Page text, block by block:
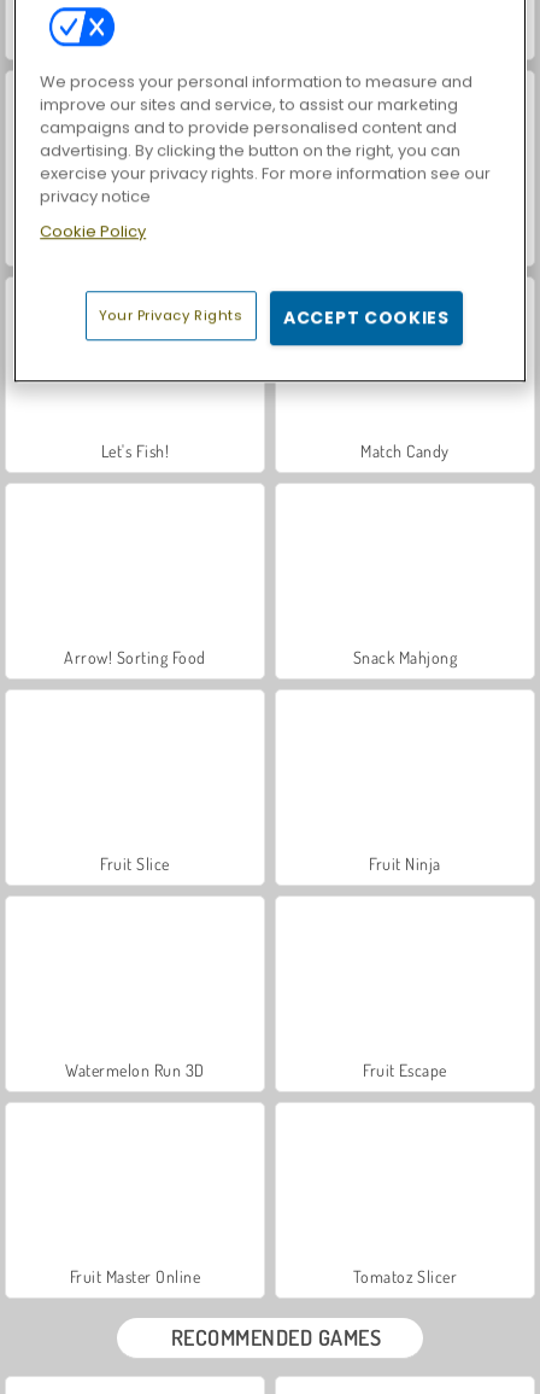
ASMR Makeover & Makeup Studio
Farm Merge Valley
Let's Fish! Match Candy
Arrow! Sorting Food Snack Mahjong
Fruit Slice Fruit Ninja
Watermelon Run 3D Fruit Escape
Fruit Master Online Tomatoz Slicer
RECOMMENDED GAMES
We process your personal information to measure and
improve our sites and service, to assist our marketing
campaigns and to provide personalised content and
advertising. By clicking the button on the right, you can
exercise your privacy rights. For more information see our
privacy notice
Cookie Policy
Your Privacy Rights ACCEPT COOKIES